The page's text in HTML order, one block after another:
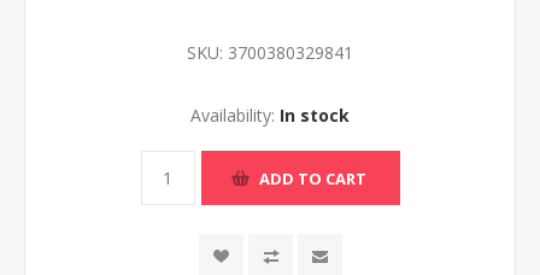
SKU: 3700380329841
Availability: In stock